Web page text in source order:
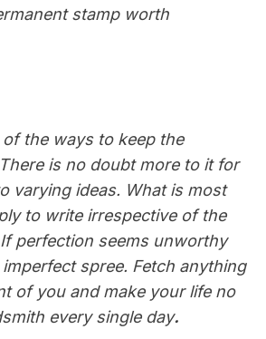
stamp worth
of the ways to keep the
is no doubt more to it for
varying ideas. What is most
to write irrespective of the
perfection seems unworthy
spree. Fetch anything
of you and make your life no
every single day.